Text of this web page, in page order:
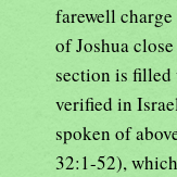
farewell
of Joshua
section is
verified in
spoken of
32:1-52),